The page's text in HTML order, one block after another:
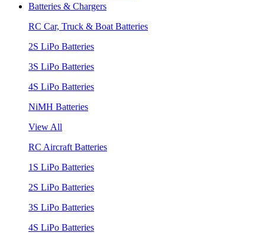
Batteries & Chargers
RC Car, Truck & Boat Batteries
2S LiPo Batteries
3S LiPo Batteries
4S LiPo Batteries
NiMH Batteries
View All
RC Aircraft Batteries
1S LiPo Batteries
2S LiPo Batteries
3S LiPo Batteries
4S LiPo Batteries